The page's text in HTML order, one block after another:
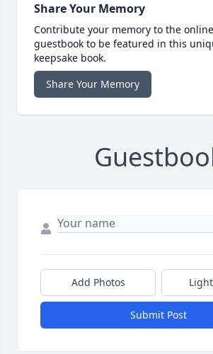
Share Your Memory
Contribute your memory to the online
guestbook to be featured in this
keepsake book.
Share Your Memory
Add Photos
Submit Post